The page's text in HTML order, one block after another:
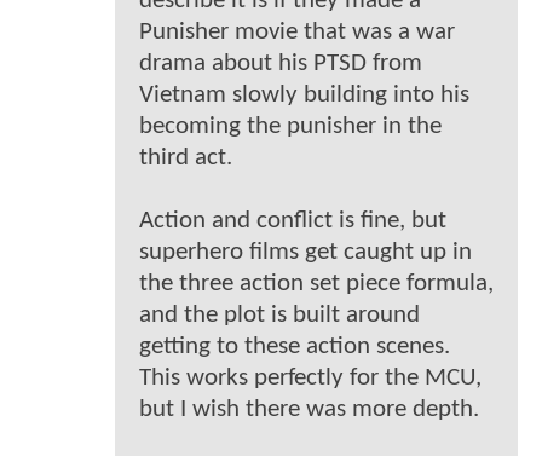
Punisher movie that was a war
drama about his PTSD from
Vietnam slowly building into his
becoming the punisher in the
third act.
Action and conflict is fine, but
superhero films get caught up in
the three action set piece formula,
and the plot is built around
getting to these action scenes.
This works perfectly for the MCU,
but I wish there was more depth.